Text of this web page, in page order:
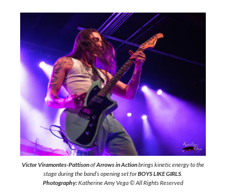
Victor Viramontes-PattisonofArrows in Actionbrings kinetic energy to the
stage during the band’s opening set forBOYS LIKE GIRLS.
Photography:Katherine Amy Vega © All Rights Reserved